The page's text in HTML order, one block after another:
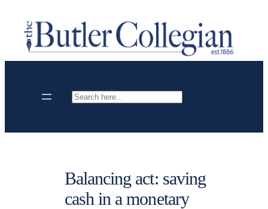
content
Search
Balancing act: saving
cash in a monetary